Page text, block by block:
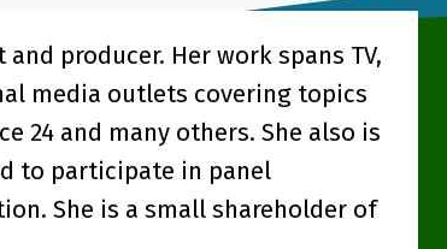
producer. Her work spans TV,
media outlets covering topics
24 and many others. She also is
to participate in panel
She is a small shareholder of